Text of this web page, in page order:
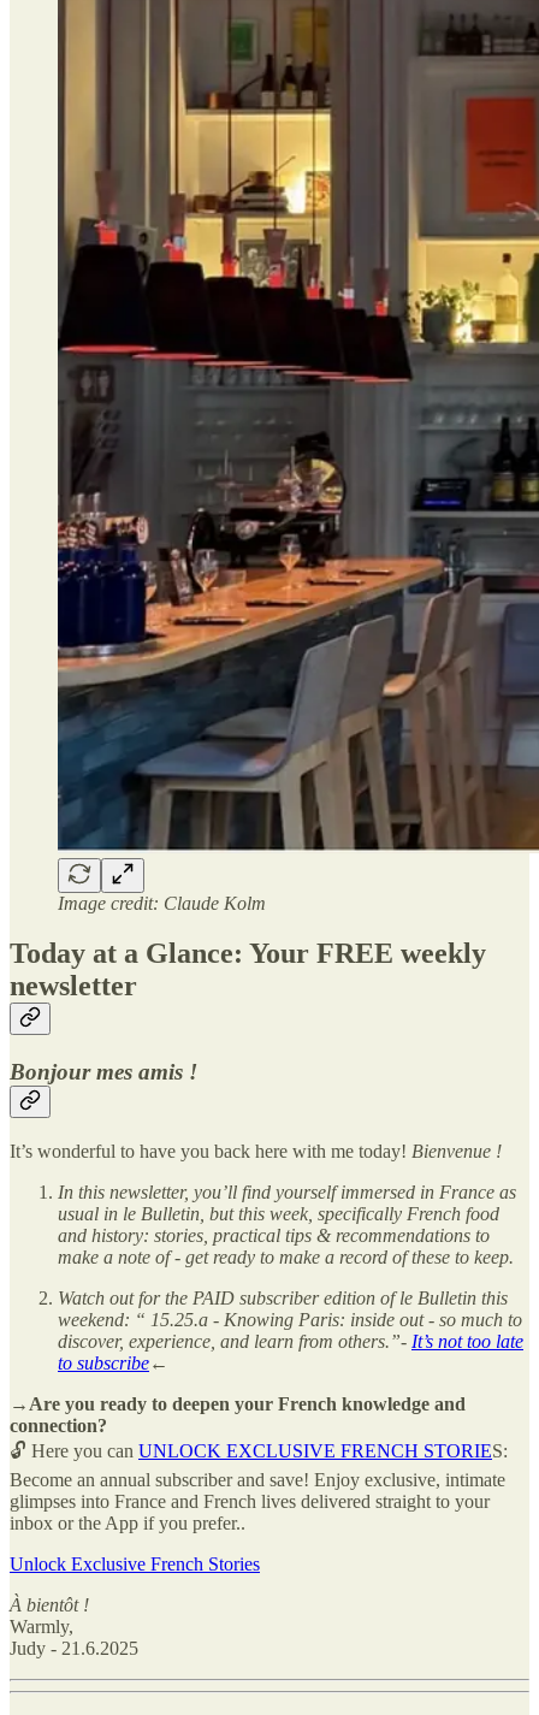
Image credit: Claude Kolm
Today at a Glance: Your FREE weekly
newsletter
Bonjour mes amis !
It’s wonderful to have you back here with me today! Bienvenue !
In this newsletter, you’ll find yourself immersed in France as
usual in le Bulletin, but this week, specifically French food
and history: stories, practical tips & recommendations to
make a note of - get ready to make a record of these to keep.
Watch out for the PAID subscriber edition of le Bulletin this
weekend: “ 15.25.a - Knowing Paris: inside out - so much to
discover, experience, and learn from others.”- It’s not too late
to subscribe←
→Are you ready to deepen your French knowledge and
connection?
🔓 Here you can UNLOCK EXCLUSIVE FRENCH STORIES:
Become an annual subscriber and save! Enjoy exclusive, intimate
glimpses into France and French lives delivered straight to your
inbox or the App if you prefer..
Unlock Exclusive French Stories
À bientôt !
Warmly,
Judy - 21.6.2025